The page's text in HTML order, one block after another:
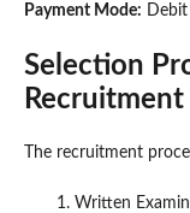
Payment Mode:
Selection
The recruitment
Written